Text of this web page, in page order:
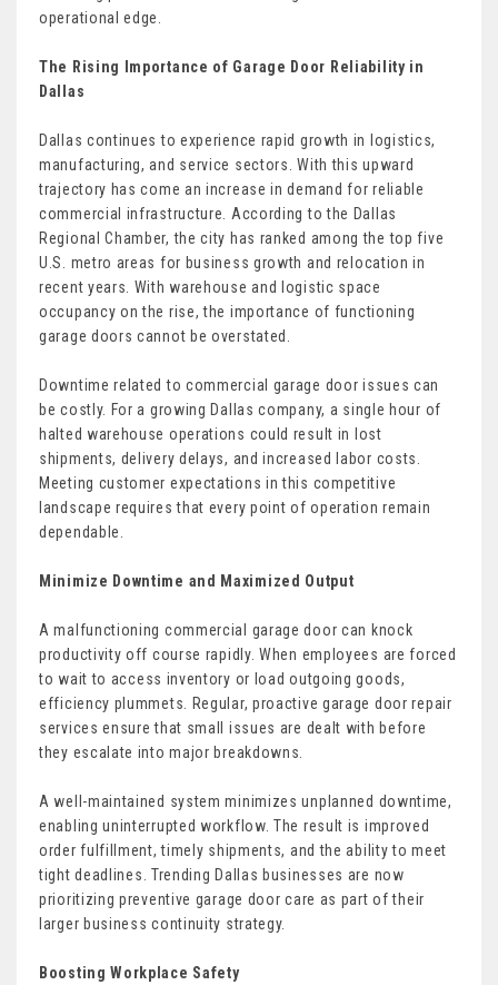
operational edge.
The Rising Importance of Garage Door Reliability in
Dallas
Dallas continues to experience rapid growth in logistics,
manufacturing, and service sectors. With this upward
trajectory has come an increase in demand for reliable
commercial infrastructure. According to the Dallas
Regional Chamber, the city has ranked among the top five
U.S. metro areas for business growth and relocation in
recent years. With warehouse and logistic space
occupancy on the rise, the importance of functioning
garage doors cannot be overstated.
Downtime related to commercial garage door issues can
be costly. For a growing Dallas company, a single hour of
halted warehouse operations could result in lost
shipments, delivery delays, and increased labor costs.
Meeting customer expectations in this competitive
landscape requires that every point of operation remain
dependable.
Minimize Downtime and Maximized Output
A malfunctioning commercial garage door can knock
productivity off course rapidly. When employees are forced
to wait to access inventory or load outgoing goods,
efficiency plummets. Regular, proactive garage door repair
services ensure that small issues are dealt with before
they escalate into major breakdowns.
A well-maintained system minimizes unplanned downtime,
enabling uninterrupted workflow. The result is improved
order fulfillment, timely shipments, and the ability to meet
tight deadlines. Trending Dallas businesses are now
prioritizing preventive garage door care as part of their
larger business continuity strategy.
Boosting Workplace Safety